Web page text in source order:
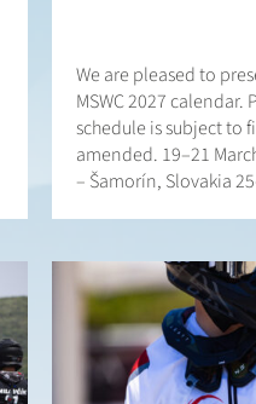
We are pleased to
MSWC 2027
schedule is subject to
amended. 19–21
– Šamorín, Slovakia